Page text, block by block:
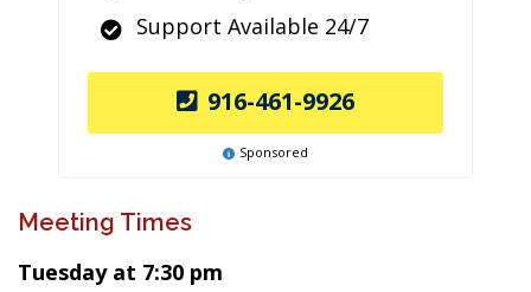
Support Available 24/7
916-461-9926
Sponsored
Meeting Times
Tuesday at 7:30 pm